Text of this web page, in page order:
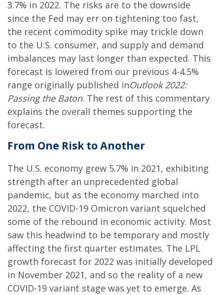
3.7% in 2022. The risks are to the downside
since the Fed may err on tightening too fast,
the recent commodity spike may trickle down
to the U.S. consumer, and supply and demand
imbalances may last longer than expected. This
forecast is lowered from our previous 4-4.5%
range originally published inOutlook 2022:
Passing the Baton. The rest of this commentary
explains the overall themes supporting the
forecast.
From One Risk to Another
The U.S. economy grew 5.7% in 2021, exhibiting
strength after an unprecedented global
pandemic, but as the economy marched into
2022, the COVID-19 Omicron variant squelched
some of the rebound in economic activity. Most
saw this headwind to be temporary and mostly
affecting the first quarter estimates. The LPL
growth forecast for 2022 was initially developed
in November 2021, and so the reality of a new
COVID-19 variant stage was yet to emerge. As